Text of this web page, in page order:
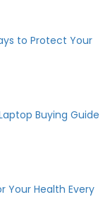
to Protect Your
Buying Guide
Your Health Every